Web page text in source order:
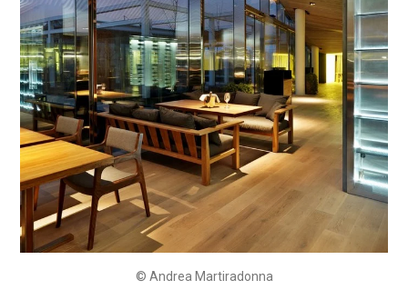
© Andrea Martiradonna